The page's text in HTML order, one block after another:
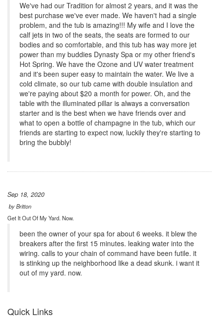
We've had our Tradition for almost 2 years, and it was the
best purchase we've ever made. We haven't had a single
problem, and the tub is amazing!!! My wife and I love the
calf jets in two of the seats, the seats are formed to our
bodies and so comfortable, and this tub has way more jet
power than my buddies Dynasty Spa or my other friend's
Hot Spring. We have the Ozone and UV water treatment
and it's been super easy to maintain the water. We live a
cold climate, so our tub came with double insulation and
we're paying about $20 a month for power. Oh, and the
table with the illuminated pillar is always a conversation
starter and is the best when we have friends over and
what to open a bottle of champagne in the tub, which our
friends are starting to expect now, luckily they're starting to
bring the bubbly!
Sep 18, 2020
byBritton
Get It Out Of My Yard. Now.
been the owner of your spa for about 6 weeks. it blew the
breakers after the first 15 minutes. leaking water into the
wiring. calls to your chain of command have been futile. it
is stinking up the neighborhood like a dead skunk. i want it
out of my yard. now.
Quick Links